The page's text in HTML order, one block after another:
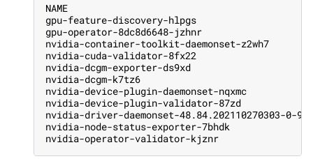
NAME
gpu-feature-discovery-hlpgs
gpu-operator-8dc8d6648-jzhnr
nvidia-container-toolkit-daemonset-
nvidia-cuda-validator-8fx22
nvidia-dcgm-exporter-ds9xd
nvidia-dcgm-k7tz6
nvidia-device-plugin-daemonset-nqxmc
nvidia-device-plugin-validator-87zd
nvidia-driver-daemonset-48.84.202110270303-
nvidia-node-status-exporter-7bhdk
nvidia-operator-validator-kjznr